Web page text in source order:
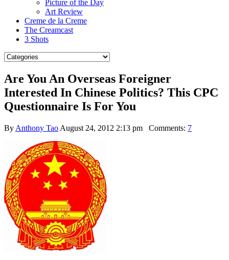
Picture of the Day
Art Review
Creme de la Creme
The Creamcast
3 Shots
Are You An Overseas Foreigner
Interested In Chinese Politics? This CPC
Questionnaire Is For You
By Anthony Tao August 24, 2012 2:13 pm Comments: 7